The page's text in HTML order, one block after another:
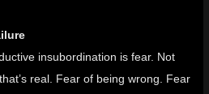
insubordination is fear. Not
real. Fear of being wrong. Fear